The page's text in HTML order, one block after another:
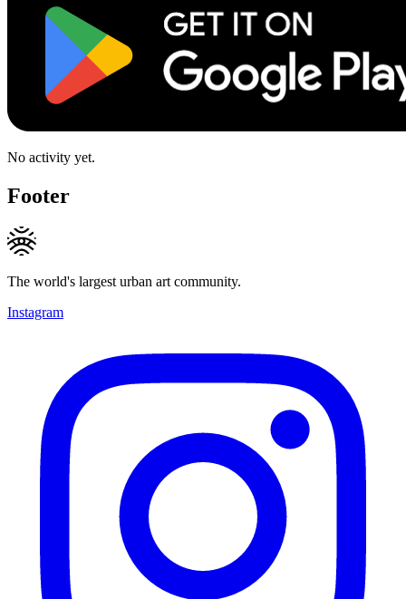
No activity yet.
Footer
The world's largest urban art community.
Instagram